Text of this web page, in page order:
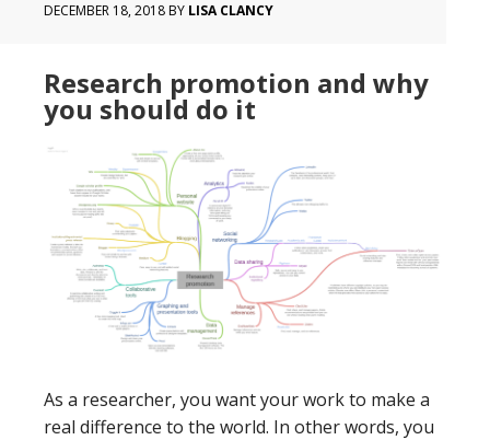
DECEMBER 18, 2018BY LISA CLANCY
Research promotion and why
you should do it
As a researcher, you want your work to make a
real difference to the world. In other words, you